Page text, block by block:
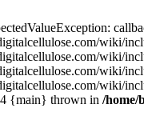
wiki/
wiki/
wiki/
wiki/
{main} thrown in /home/